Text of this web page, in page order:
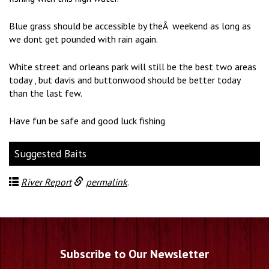
Blue grass should be accessible by theÂ weekend as long as
we dont get pounded with rain again.
White street and orleans park will still be the best two areas
today , but davis and buttonwood should be better today
than the last few.
Have fun be safe and good luck fishing
Suggested Baits
River Report permalink.
Subscribe to Our Newsletter